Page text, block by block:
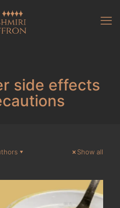
side effects
Show all